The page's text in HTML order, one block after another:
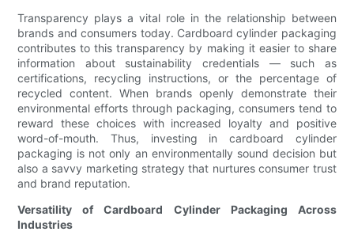
Transparency plays a vital role in the relationship between
brands and consumers today. Cardboard cylinder packaging
contributes to this transparency by making it easier to share
information about sustainability credentials — such as
certifications, recycling instructions, or the percentage of
recycled content. When brands openly demonstrate their
environmental efforts through packaging, consumers tend to
reward these choices with increased loyalty and positive
word-of-mouth. Thus, investing in cardboard cylinder
packaging is not only an environmentally sound decision but
also a savvy marketing strategy that nurtures consumer trust
and brand reputation.
Versatility of Cardboard Cylinder Packaging Across
Industries